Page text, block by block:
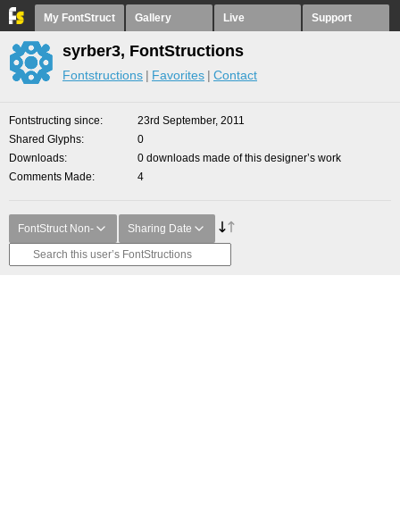
My FontStruct Gallery Live Support
syrber3, FontStructions
Fontstructions Favorites Contact
Fontstructing since
23rd September, 2011
Shared Glyphs
0
Downloads
0 downloads made of this designer’s work
Comments Made
4
FontStruct Non- Sharing Date